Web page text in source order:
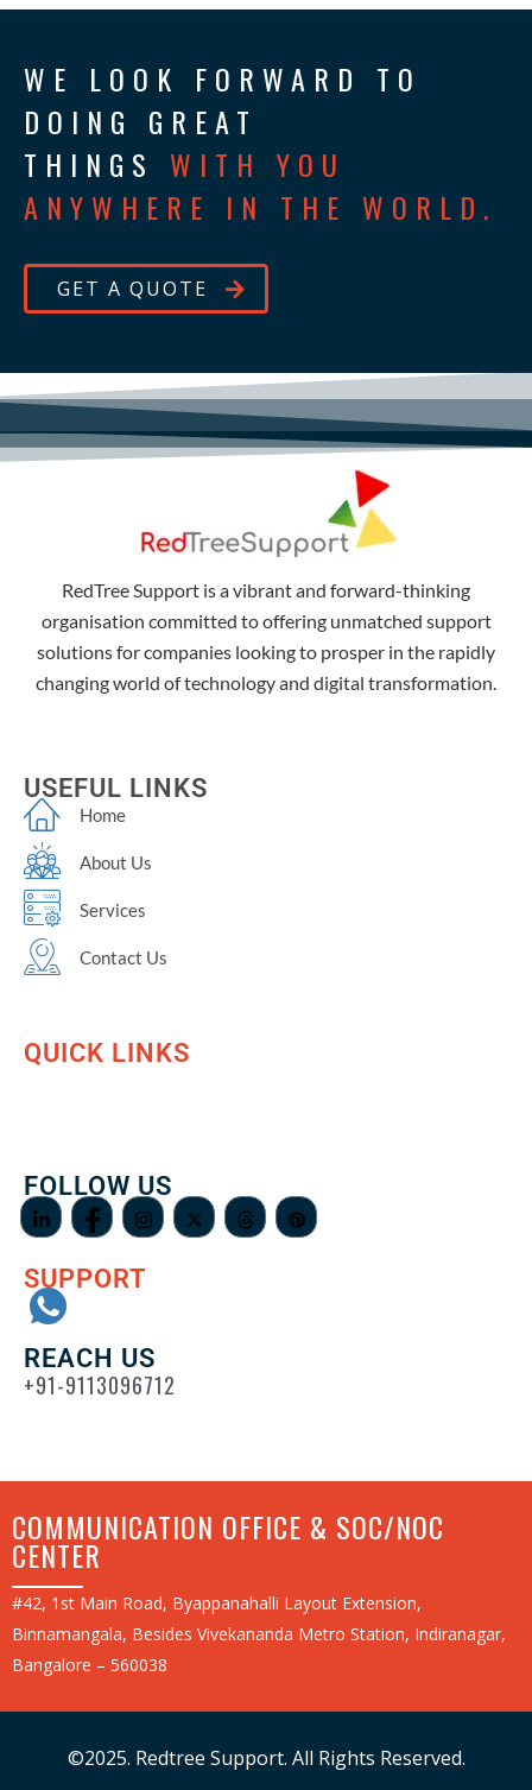
WE LOOK FORWARD TO
DOING GREAT
THINGS WITH YOU
ANYWHERE IN THE WORLD.
GET A QUOTE
RedTree Support is a vibrant and forward-thinking
organisation committed to offering unmatched support
solutions for companies looking to prosper in the rapidly
changing world of technology and digital transformation.
USEFUL LINKS
Home
About Us
Services
Contact Us
QUICK LINKS
FOLLOW US
SUPPORT
REACH US
+91-9113096712
COMMUNICATION OFFICE & SOC/NOC
CENTER
#42, 1st Main Road, Byappanahalli Layout Extension,
Binnamangala, Besides Vivekananda Metro Station, Indiranagar,
Bangalore – 560038
©2025. Redtree Support. All Rights Reserved.